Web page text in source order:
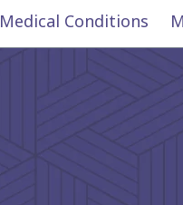
Medical Conditions